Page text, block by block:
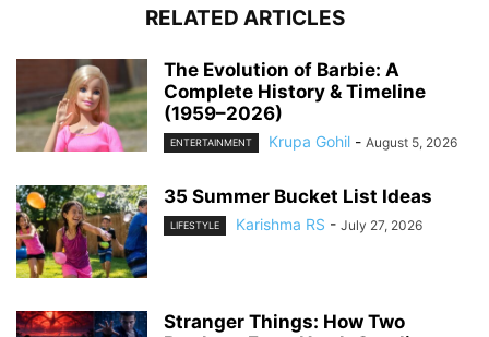
RELATED ARTICLES
The Evolution of Barbie: A
Complete History & Timeline
(1959–2026)
ENTERTAINMENT Krupa Gohil - August 5, 2026
35 Summer Bucket List Ideas
LIFESTYLE Karishma RS - July 27, 2026
Stranger Things: How Two